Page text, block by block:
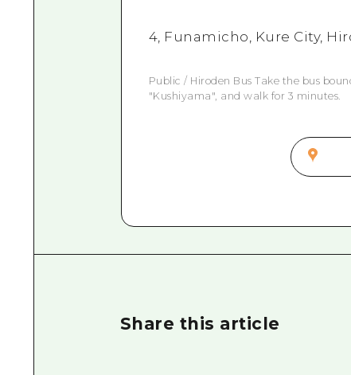
4, Funamicho, Kure City,
Public / Hiroden Bus Take the bus
"Kushiyama", and walk for 3 minutes.
Share this article